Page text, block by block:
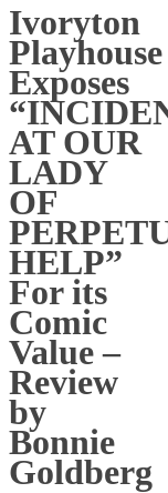
Ivoryton
Playhouse
Exposes
AT OUR
LADY
OF
HELP”
For its
Comic
Value –
Review
by
Bonnie
Goldberg